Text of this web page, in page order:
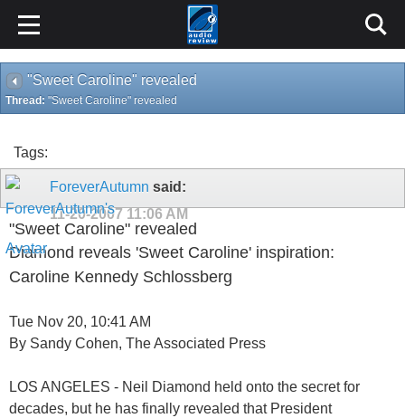
"Sweet Caroline" revealed
Thread: "Sweet Caroline" revealed
Tags:
ForeverAutumn said:
11-20-2007 11:06 AM
"Sweet Caroline" revealed
Diamond reveals 'Sweet Caroline' inspiration:
Caroline Kennedy Schlossberg
Tue Nov 20, 10:41 AM
By Sandy Cohen, The Associated Press
LOS ANGELES - Neil Diamond held onto the secret for
decades, but he has finally revealed that President